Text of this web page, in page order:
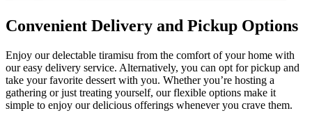
Convenient Delivery and Pickup Options
Enjoy our delectable tiramisu from the comfort of your home with
our easy delivery service. Alternatively, you can opt for pickup and
take your favorite dessert with you. Whether you’re hosting a
gathering or just treating yourself, our flexible options make it
simple to enjoy our delicious offerings whenever you crave them.